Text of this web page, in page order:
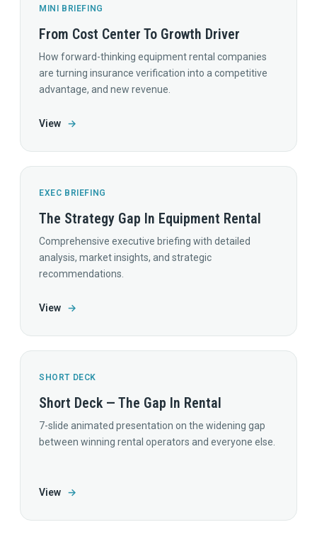
MINI BRIEFING
From Cost Center To Growth Driver
How forward-thinking equipment rental companies
are turning insurance verification into a competitive
advantage, and new revenue.
View →
EXEC BRIEFING
The Strategy Gap In Equipment Rental
Comprehensive executive briefing with detailed
analysis, market insights, and strategic
recommendations.
View →
SHORT DECK
Short Deck — The Gap In Rental
7-slide animated presentation on the widening gap
between winning rental operators and everyone else.
View →